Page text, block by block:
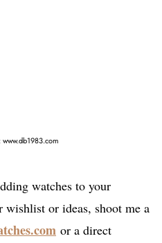
watches to your
or ideas, shoot me a
or a direct